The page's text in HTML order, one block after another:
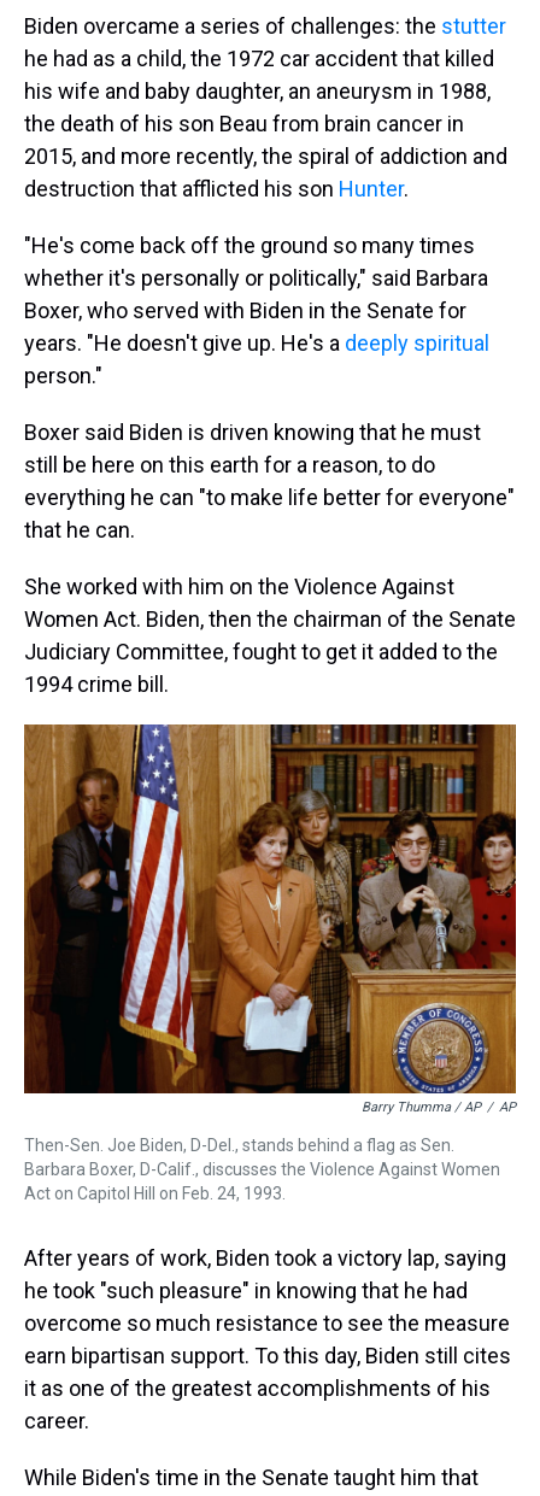
Biden overcame a series of challenges: the stutter
he had as a child, the 1972 car accident that killed
his wife and baby daughter, an aneurysm in 1988,
the death of his son Beau from brain cancer in
2015, and more recently, the spiral of addiction and
destruction that afflicted his son Hunter.
"He's come back off the ground so many times
whether it's personally or politically," said Barbara
Boxer, who served with Biden in the Senate for
years. "He doesn't give up. He's a deeply spiritual
person."
Boxer said Biden is driven knowing that he must
still be here on this earth for a reason, to do
everything he can "to make life better for everyone"
that he can.
She worked with him on the Violence Against
Women Act. Biden, then the chairman of the Senate
Judiciary Committee, fought to get it added to the
1994 crime bill.
Barry Thumma / AP / AP
Then-Sen. Joe Biden, D-Del., stands behind a flag as Sen.
Barbara Boxer, D-Calif., discusses the Violence Against Women
Act on Capitol Hill on Feb. 24, 1993.
After years of work, Biden took a victory lap, saying
he took "such pleasure" in knowing that he had
overcome so much resistance to see the measure
earn bipartisan support. To this day, Biden still cites
it as one of the greatest accomplishments of his
career.
While Biden's time in the Senate taught him that